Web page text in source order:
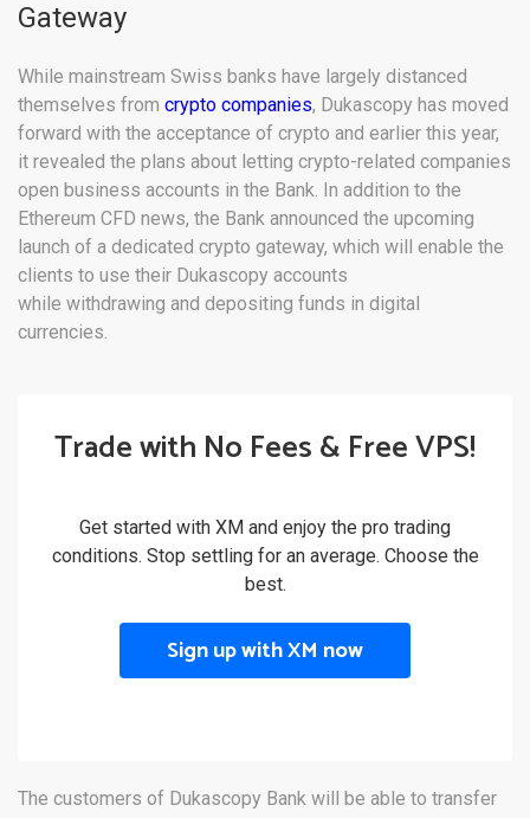
Gateway
While mainstream Swiss banks have largely distanced
themselves from crypto companies, Dukascopy has moved
forward with the acceptance of crypto and earlier this year,
it revealed the plans about letting crypto-related companies
open business accounts in the Bank. In addition to the
Ethereum CFD news, the Bank announced the upcoming
launch of a dedicated crypto gateway, which will enable the
clients to use their Dukascopy accounts
while withdrawing and depositing funds in digital
currencies.
Trade with No Fees & Free VPS!
Get started with XM and enjoy the pro trading
conditions. Stop settling for an average. Choose the
best.
Sign up with XM now
The customers of Dukascopy Bank will be able to transfer